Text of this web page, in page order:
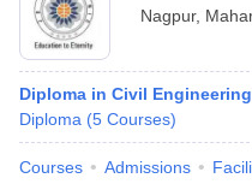
Nagpur,
Diploma in Civil Engineering
Diploma (5 Courses)
Courses Admissions